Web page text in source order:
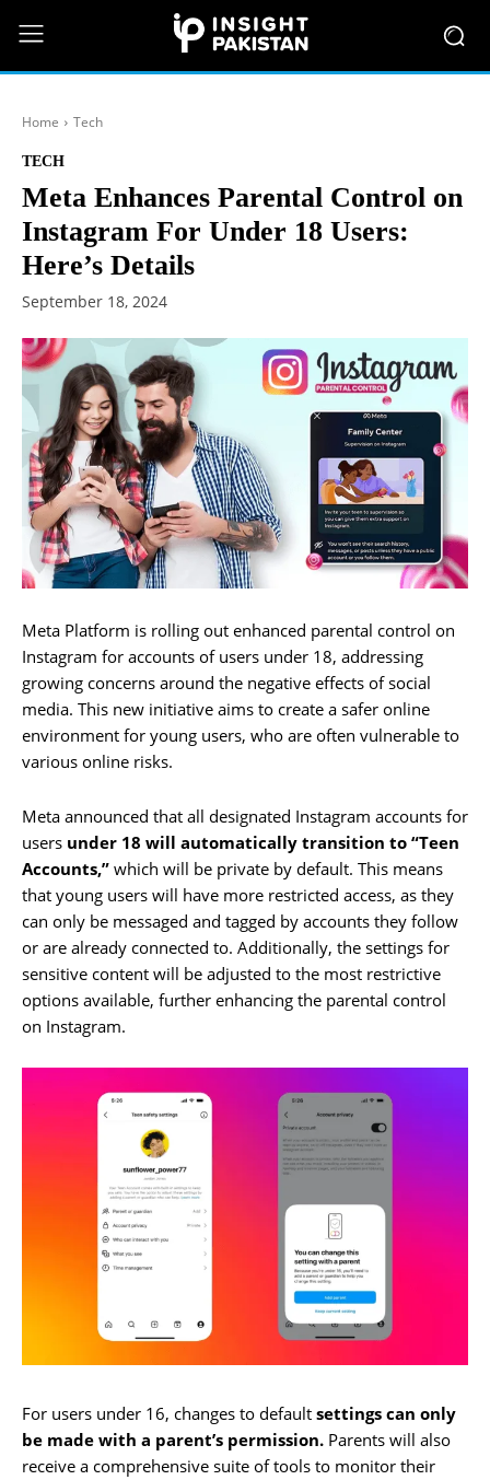
Home Tech
TECH
Meta Enhances Parental Control on
Instagram For Under 18 Users:
Here’s Details
September 18, 2024
Meta Platform is rolling out enhanced parental control on
Instagram for accounts of users under 18, addressing
growing concerns around the negative effects of social
media. This new initiative aims to create a safer online
environment for young users, who are often vulnerable to
various online risks.
Meta announced that all designated Instagram accounts for
users under 18 will automatically transition to “Teen
Accounts,” which will be private by default. This means
that young users will have more restricted access, as they
can only be messaged and tagged by accounts they follow
or are already connected to. Additionally, the settings for
sensitive content will be adjusted to the most restrictive
options available, further enhancing the parental control
on Instagram.
For users under 16, changes to default settings can only
be made with a parent’s permission. Parents will also
receive a comprehensive suite of tools to monitor their